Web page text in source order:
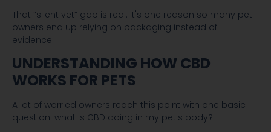
That “silent vet” gap is real. It's one reason so many pet
owners end up relying on packaging instead of
evidence.
UNDERSTANDING HOW CBD
WORKS FOR PETS
A lot of worried owners reach this point with one basic
question: what is CBD doing in my pet's body?